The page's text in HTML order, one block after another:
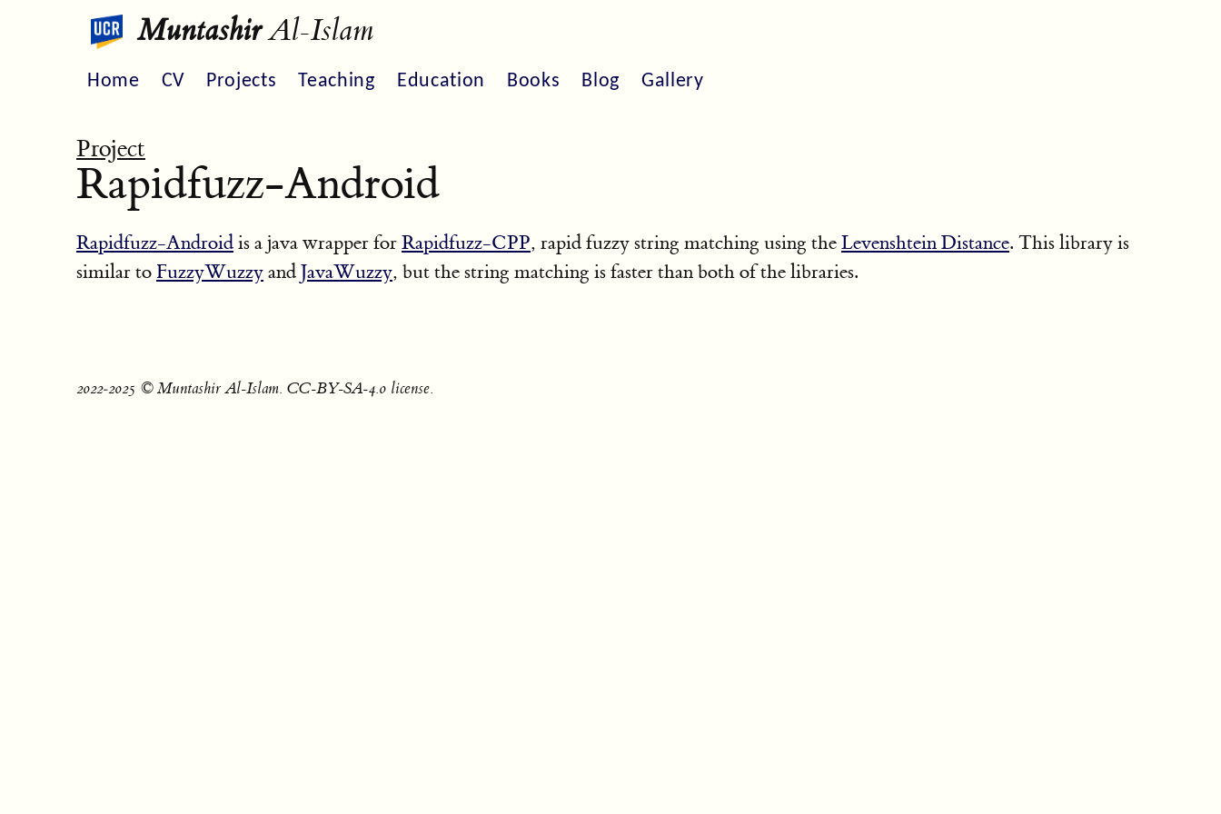
MuntashirAl-Islam
Home CV Projects Teaching Education Books Blog Gallery
Project
Rapidfuzz-Android
Rapidfuzz-Androidis a java wrapper forRapidfuzz-CPP, rapid fuzzy string matching using theLevenshtein Distance. This library is
similar to FuzzyWuzzyandJavaWuzzy, but the string matching is faster than both of the libraries.
2022‐2025 © Muntashir Al-Islam. CC-BY-SA-4.0 license.